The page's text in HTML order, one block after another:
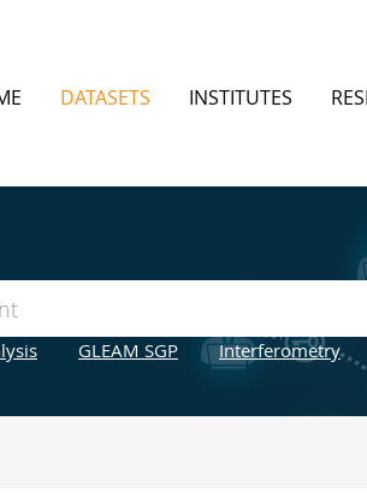
DATASETS INSTITUTES
GLEAM SGP Interferometry